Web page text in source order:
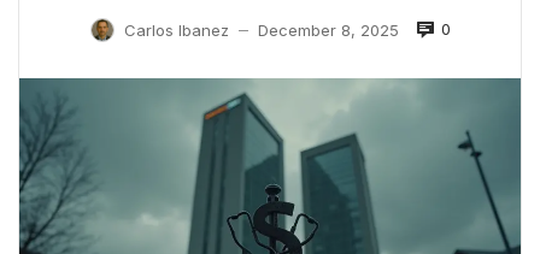
Carlos Ibanez — December 8, 2025 0